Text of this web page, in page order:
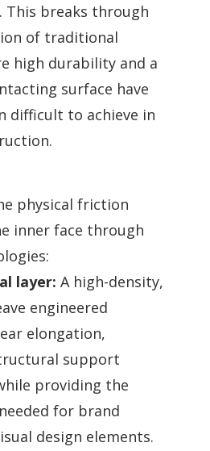
This breaks through
of traditional
high durability and a
surface have
difficult to achieve in
physical friction
inner face through
layer: A high-density,
engineered
elongation,
support
providing the
for brand
design elements.